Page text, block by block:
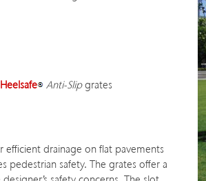
Heelsafe Anti-Slipgrates
efficient drainage on flat pavements
pedestrian safety. The grates offer a